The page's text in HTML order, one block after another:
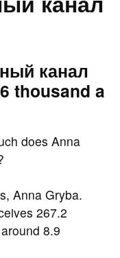
канал
thousand a
does Anna
Anna Gryba.
267.2
8.9